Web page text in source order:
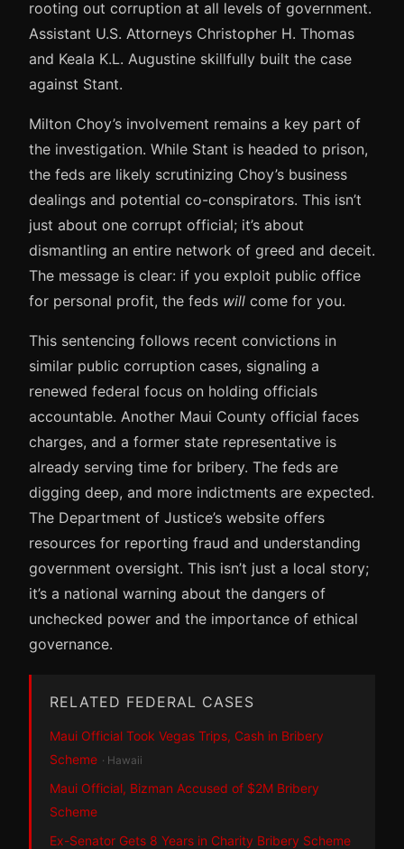
rooting out corruption at all levels of government.
Assistant U.S. Attorneys Christopher H. Thomas
and Keala K.L. Augustine skillfully built the case
against Stant.
Milton Choy’s involvement remains a key part of
the investigation. While Stant is headed to prison,
the feds are likely scrutinizing Choy’s business
dealings and potential co-conspirators. This isn’t
just about one corrupt official; it’s about
dismantling an entire network of greed and deceit.
The message is clear: if you exploit public office
for personal profit, the feds will come for you.
This sentencing follows recent convictions in
similar public corruption cases, signaling a
renewed federal focus on holding officials
accountable. Another Maui County official faces
charges, and a former state representative is
already serving time for bribery. The feds are
digging deep, and more indictments are expected.
The Department of Justice’s website offers
resources for reporting fraud and understanding
government oversight. This isn’t just a local story;
it’s a national warning about the dangers of
unchecked power and the importance of ethical
governance.
RELATED FEDERAL CASES
Maui Official Took Vegas Trips, Cash in Bribery
Scheme · Hawaii
Maui Official, Bizman Accused of $2M Bribery
Scheme
Ex-Senator Gets 8 Years in Charity Bribery Scheme